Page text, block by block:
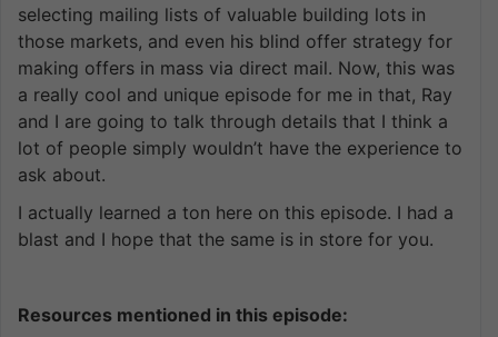
selecting mailing lists of valuable building lots in
those markets, and even his blind offer strategy for
making offers in mass via direct mail. Now, this was
a really cool and unique episode for me in that, Ray
and I are going to talk through details that I think a
lot of people simply wouldn’t have the experience to
ask about.
I actually learned a ton here on this episode. I had a
blast and I hope that the same is in store for you.
Resources mentioned in this episode: